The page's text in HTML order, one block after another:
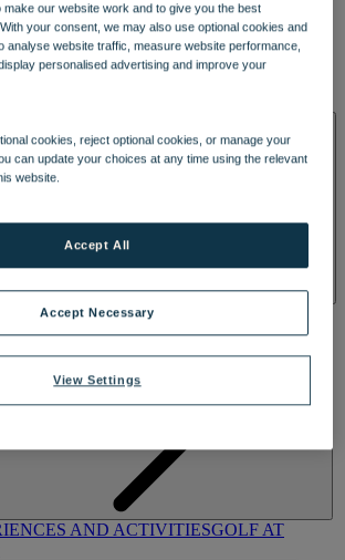
AND PACKAGES
HOTELS TREATMENTS & PACKAGES
AND ACTIVITIESGOLF AT
make our website work and to give you the best
your consent, we may also use optional cookies and
analyse website traffic, measure website performance,
personalised advertising and improve your
cookies, reject optional cookies, or manage your
can update your choices at any time using the relevant
website.
View Settings
Accept Necessary
Accept All